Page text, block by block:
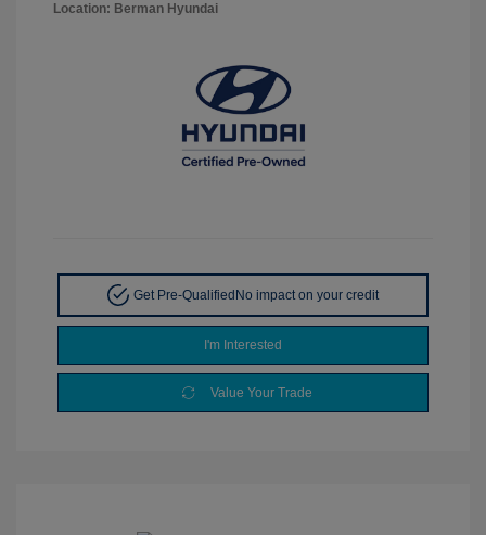
Location: Berman Hyundai
Get Pre-Qualified No impact on your credit
I'm Interested
Value Your Trade